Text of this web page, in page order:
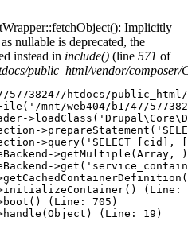
Implicitly
nullable is deprecated, the
instead in include() (line 571 of
public_html/vendor/composer/
57738247/htdocs/
mnt/web404/b1/47/
>query('SELECT
>initializeContainer() (Line:
(Line: 705)